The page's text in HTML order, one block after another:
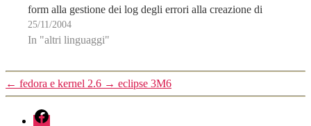
form alla gestione dei log degli errori alla creazione di
applicazioni XUL complete. Merita di darci un occhio...
JPSpan…
25/11/2004
In "altri linguaggi"
← fedora e kernel 2.6 → eclipse 3M6
fb